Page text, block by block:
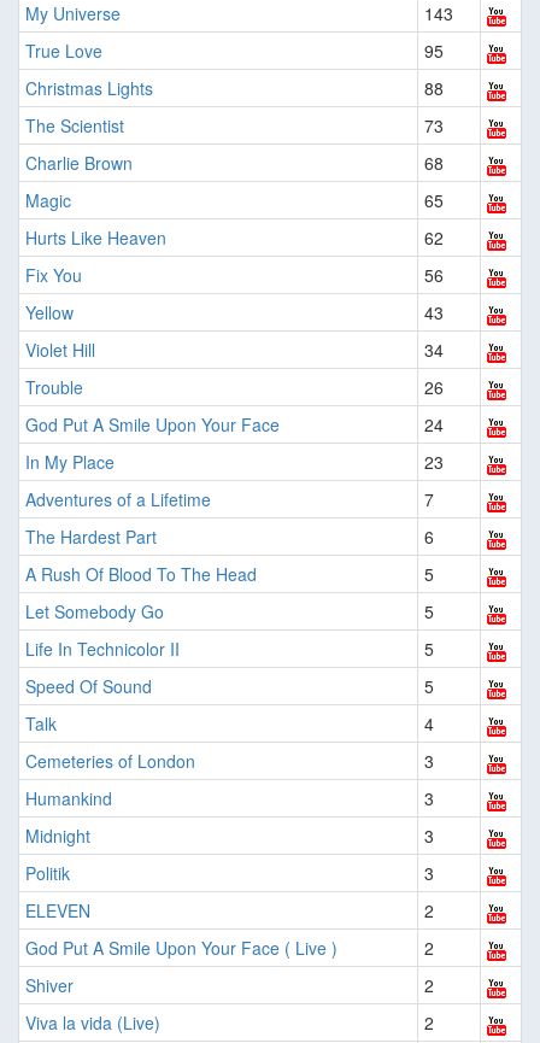
My Universe
143
True Love
95
Christmas Lights
88
The Scientist
73
Charlie Brown
68
Magic
65
Hurts Like Heaven
62
Fix You
56
Yellow
43
Violet Hill
34
Trouble
26
God Put A Smile Upon Your Face
24
In My Place
23
Adventures of a Lifetime
7
The Hardest Part
6
A Rush Of Blood To The Head
5
Let Somebody Go
5
Life In Technicolor II
5
Speed Of Sound
5
Talk
4
Cemeteries of London
3
Humankind
3
Midnight
3
Politik
3
ELEVEN
2
God Put A Smile Upon Your Face ( Live )
2
Shiver
2
Viva la vida (Live)
2